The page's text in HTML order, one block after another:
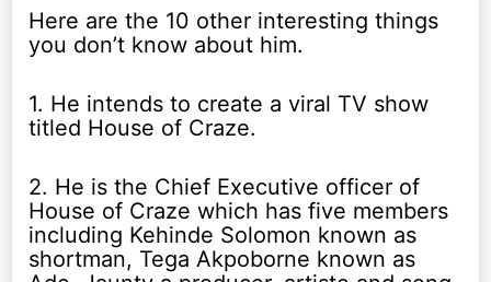
Here are the 10 other interesting things
you don’t know about him.
1. He intends to create a viral TV show
titled House of Craze.
2. He is the Chief Executive officer of
House of Craze which has five members
including Kehinde Solomon known as
shortman, Tega Akpoborne known as